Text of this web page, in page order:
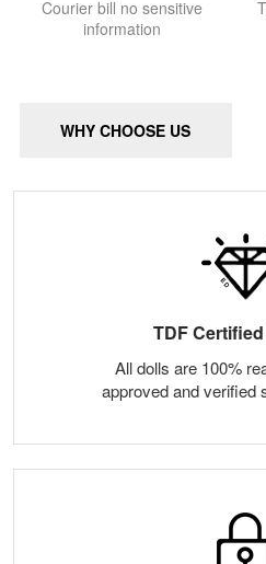
Courier bill no sensitive
information
WHY CHOOSE US
TDF
All dolls are 100%
approved and verified